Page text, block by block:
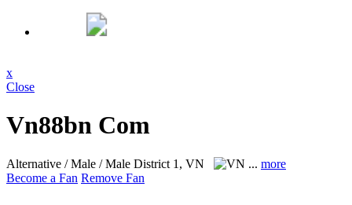
x
Close
Vn88bn Com
Alternative / Male / Male District 1, VN ... more
Become a Fan Remove Fan